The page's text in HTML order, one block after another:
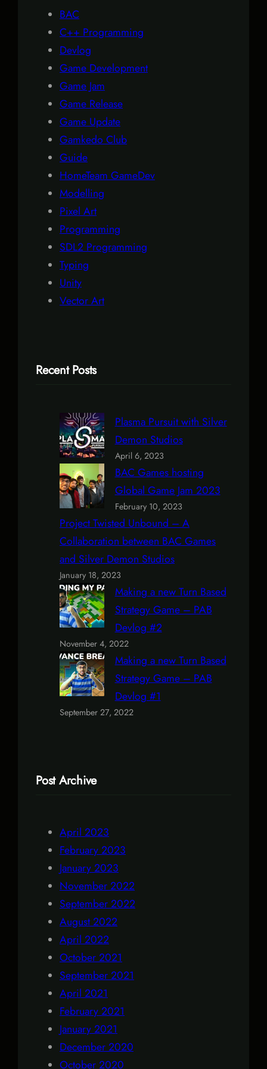
BAC
C++ Programming
Devlog
Game Development
Game Jam
Game Release
Game Update
Gamkedo Club
Guide
HomeTeam GameDev
Modelling
Pixel Art
Programming
SDL2 Programming
Typing
Unity
Vector Art
Recent Posts
Plasma Pursuit with Silver
Demon Studios
April 6, 2023
BAC Games hosting
Global Game Jam 2023
February 10, 2023
Project Twisted Unbound – A
Collaboration between BAC Games
and Silver Demon Studios
January 18, 2023
Making a new Turn Based
Strategy Game – PAB
Devlog #2
November 4, 2022
Making a new Turn Based
Strategy Game – PAB
Devlog #1
September 27, 2022
Post Archive
April 2023
February 2023
January 2023
November 2022
September 2022
August 2022
April 2022
October 2021
September 2021
April 2021
February 2021
January 2021
December 2020
October 2020